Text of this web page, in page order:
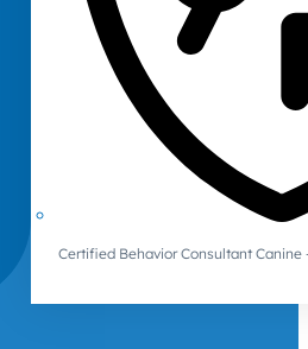
Certified Behavior Consultant Canine